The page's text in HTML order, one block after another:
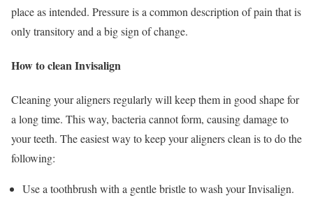
place as intended. Pressure is a common description of pain that is
only transitory and a big sign of change.
How to clean Invisalign
Cleaning your aligners regularly will keep them in good shape for
a long time. This way, bacteria cannot form, causing damage to
your teeth. The easiest way to keep your aligners clean is to do the
following:
Use a toothbrush with a gentle bristle to wash your Invisalign.